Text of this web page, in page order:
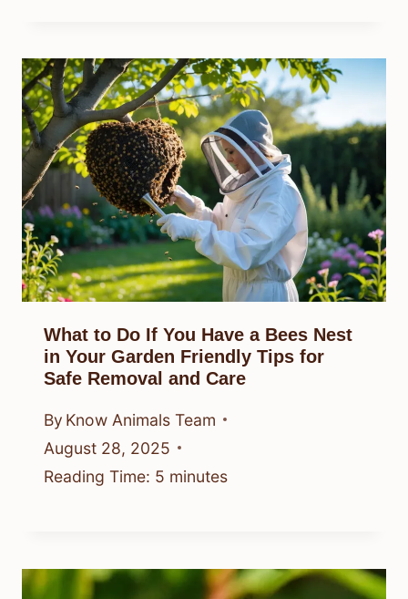
What to Do If You Have a Bees Nest
in Your Garden Friendly Tips for
Safe Removal and Care
By Know Animals Team
August 28, 2025
Reading Time: 5 minutes